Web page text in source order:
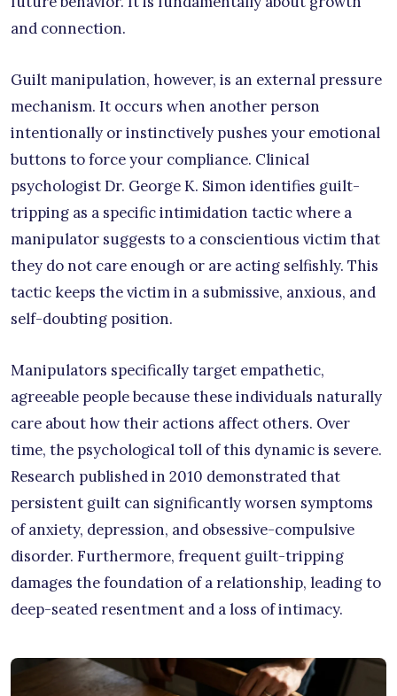
and connection.
Guilt manipulation, however, is an external pressure
mechanism. It occurs when another person
intentionally or instinctively pushes your emotional
buttons to force your compliance. Clinical
psychologist Dr. George K. Simon identifies guilt-
tripping as a specific intimidation tactic where a
manipulator suggests to a conscientious victim that
they do not care enough or are acting selfishly. This
tactic keeps the victim in a submissive, anxious, and
self-doubting position.
Manipulators specifically target empathetic,
agreeable people because these individuals naturally
care about how their actions affect others. Over
time, the psychological toll of this dynamic is severe.
Research published in 2010 demonstrated that
persistent guilt can significantly worsen symptoms
of anxiety, depression, and obsessive-compulsive
disorder. Furthermore, frequent guilt-tripping
damages the foundation of a relationship, leading to
deep-seated resentment and a loss of intimacy.